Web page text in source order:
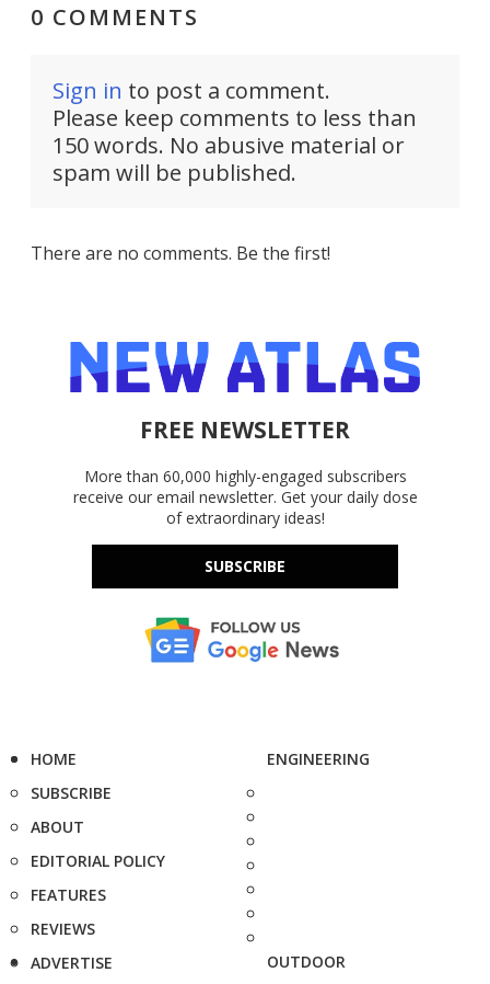
0 COMMENTS
Sign in to post a comment.
Please keep comments to less than
150 words. No abusive material or
spam will be published.
There are no comments. Be the first!
FREE NEWSLETTER
More than 60,000 highly-engaged subscribers
receive our email newsletter. Get your daily dose
of extraordinary ideas!
SUBSCRIBE
HOME
SUBSCRIBE
ABOUT
EDITORIAL POLICY
FEATURES
REVIEWS
ADVERTISE
ENGINEERING
OUTDOOR